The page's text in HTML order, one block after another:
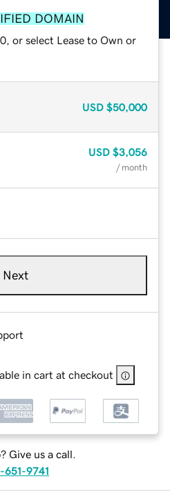
DOMAIN
or select Lease to Own or
USD $50,000
USD $3,056
/ month
Next
in cart at checkout
Give us a call.
651-9741